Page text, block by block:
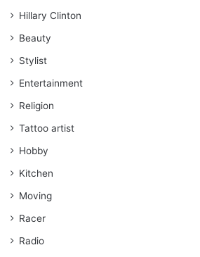
Hillary Clinton
Beauty
Stylist
Entertainment
Religion
Tattoo artist
Hobby
Kitchen
Moving
Racer
Radio